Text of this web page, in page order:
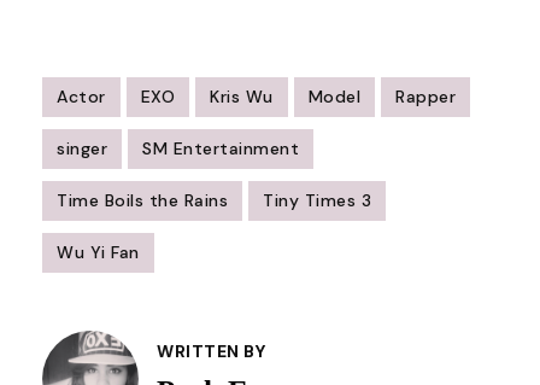
Actor EXO Kris Wu Model Rapper
singer SM Entertainment
Time Boils the Rains Tiny Times 3
Wu Yi Fan
Navigation
WRITTEN BY